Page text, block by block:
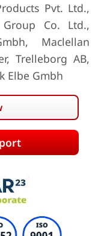
Pvt. Ltd.,
Co. Ltd.,
Maclellan
Trelleborg AB,
Elbe Gmbh